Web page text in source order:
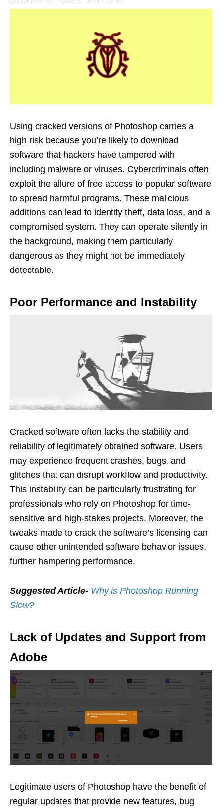
Using cracked versions of Photoshop carries a
high risk because you’re likely to download
software that hackers have tampered with
including malware or viruses. Cybercriminals often
exploit the allure of free access to popular software
to spread harmful programs. These malicious
additions can lead to identity theft, data loss, and a
compromised system. They can operate silently in
the background, making them particularly
dangerous as they might not be immediately
detectable.
Poor Performance and Instability
Cracked software often lacks the stability and
reliability of legitimately obtained software. Users
may experience frequent crashes, bugs, and
glitches that can disrupt workflow and productivity.
This instability can be particularly frustrating for
professionals who rely on Photoshop for time-
sensitive and high-stakes projects. Moreover, the
tweaks made to crack the software’s licensing can
cause other unintended software behavior issues,
further hampering performance.
Suggested Article- Why is Photoshop Running
Slow?
Lack of Updates and Support from
Adobe
Legitimate users of Photoshop have the benefit of
regular updates that provide new features, bug